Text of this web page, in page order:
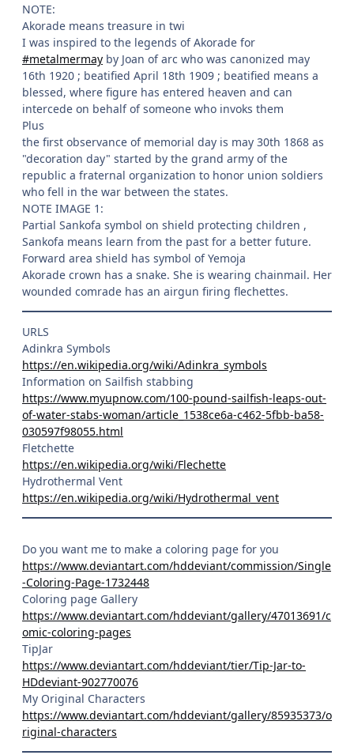
NOTE:
Akorade means treasure in twi
I was inspired to the legends of Akorade for
#metalmermay by Joan of arc who was canonized may
16th 1920 ; beatified April 18th 1909 ; beatified means a
blessed, where figure has entered heaven and can
intercede on behalf of someone who invoks them
Plus
the first observance of memorial day is may 30th 1868 as
"decoration day" started by the grand army of the
republic a fraternal organization to honor union soldiers
who fell in the war between the states.
NOTE IMAGE 1:
Partial Sankofa symbol on shield protecting children ,
Sankofa means learn from the past for a better future.
Forward area shield has symbol of Yemoja
Akorade crown has a snake. She is wearing chainmail. Her
wounded comrade has an airgun firing flechettes.
URLS
Adinkra Symbols
https://en.wikipedia.org/wiki/Adinkra_symbols
Information on Sailfish stabbing
https://www.myupnow.com/100-pound-sailfish-leaps-out-
of-water-stabs-woman/article_1538ce6a-c462-5fbb-ba58-
030597f98055.html
Fletchette
https://en.wikipedia.org/wiki/Flechette
Hydrothermal Vent
https://en.wikipedia.org/wiki/Hydrothermal_vent
Do you want me to make a coloring page for you
https://www.deviantart.com/hddeviant/commission/Single
-Coloring-Page-1732448
Coloring page Gallery
https://www.deviantart.com/hddeviant/gallery/47013691/c
omic-coloring-pages
TipJar
https://www.deviantart.com/hddeviant/tier/Tip-Jar-to-
HDdeviant-902770076
My Original Characters
https://www.deviantart.com/hddeviant/gallery/85935373/o
riginal-characters